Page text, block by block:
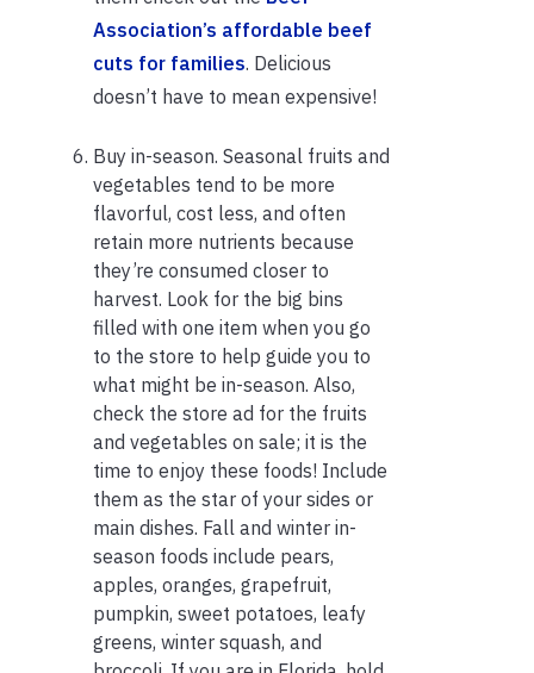
Association’s affordable beef
cuts for families. Delicious
doesn’t have to mean expensive!
Buy in-season. Seasonal fruits and
vegetables tend to be more
flavorful, cost less, and often
retain more nutrients because
they’re consumed closer to
harvest. Look for the big bins
filled with one item when you go
to the store to help guide you to
what might be in-season. Also,
check the store ad for the fruits
and vegetables on sale; it is the
time to enjoy these foods! Include
them as the star of your sides or
main dishes. Fall and winter in-
season foods include pears,
apples, oranges, grapefruit,
pumpkin, sweet potatoes, leafy
greens, winter squash, and